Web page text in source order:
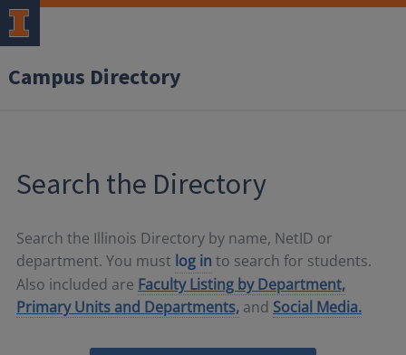
Campus Directory
Search the Directory
Search the Illinois Directory by name, NetID or
department. You must log in to search for students.
Also included are Faculty Listing by Department,
Primary Units and Departments, and Social Media.